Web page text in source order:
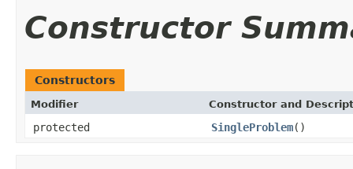
Constructor
Constructors
Modifier Constructor and
protected SingleProblem()